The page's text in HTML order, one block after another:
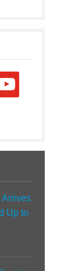
Arrives
Up to